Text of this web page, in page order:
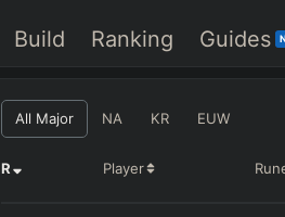
Build Ranking Guides
All Major NA KR EUW
R Player